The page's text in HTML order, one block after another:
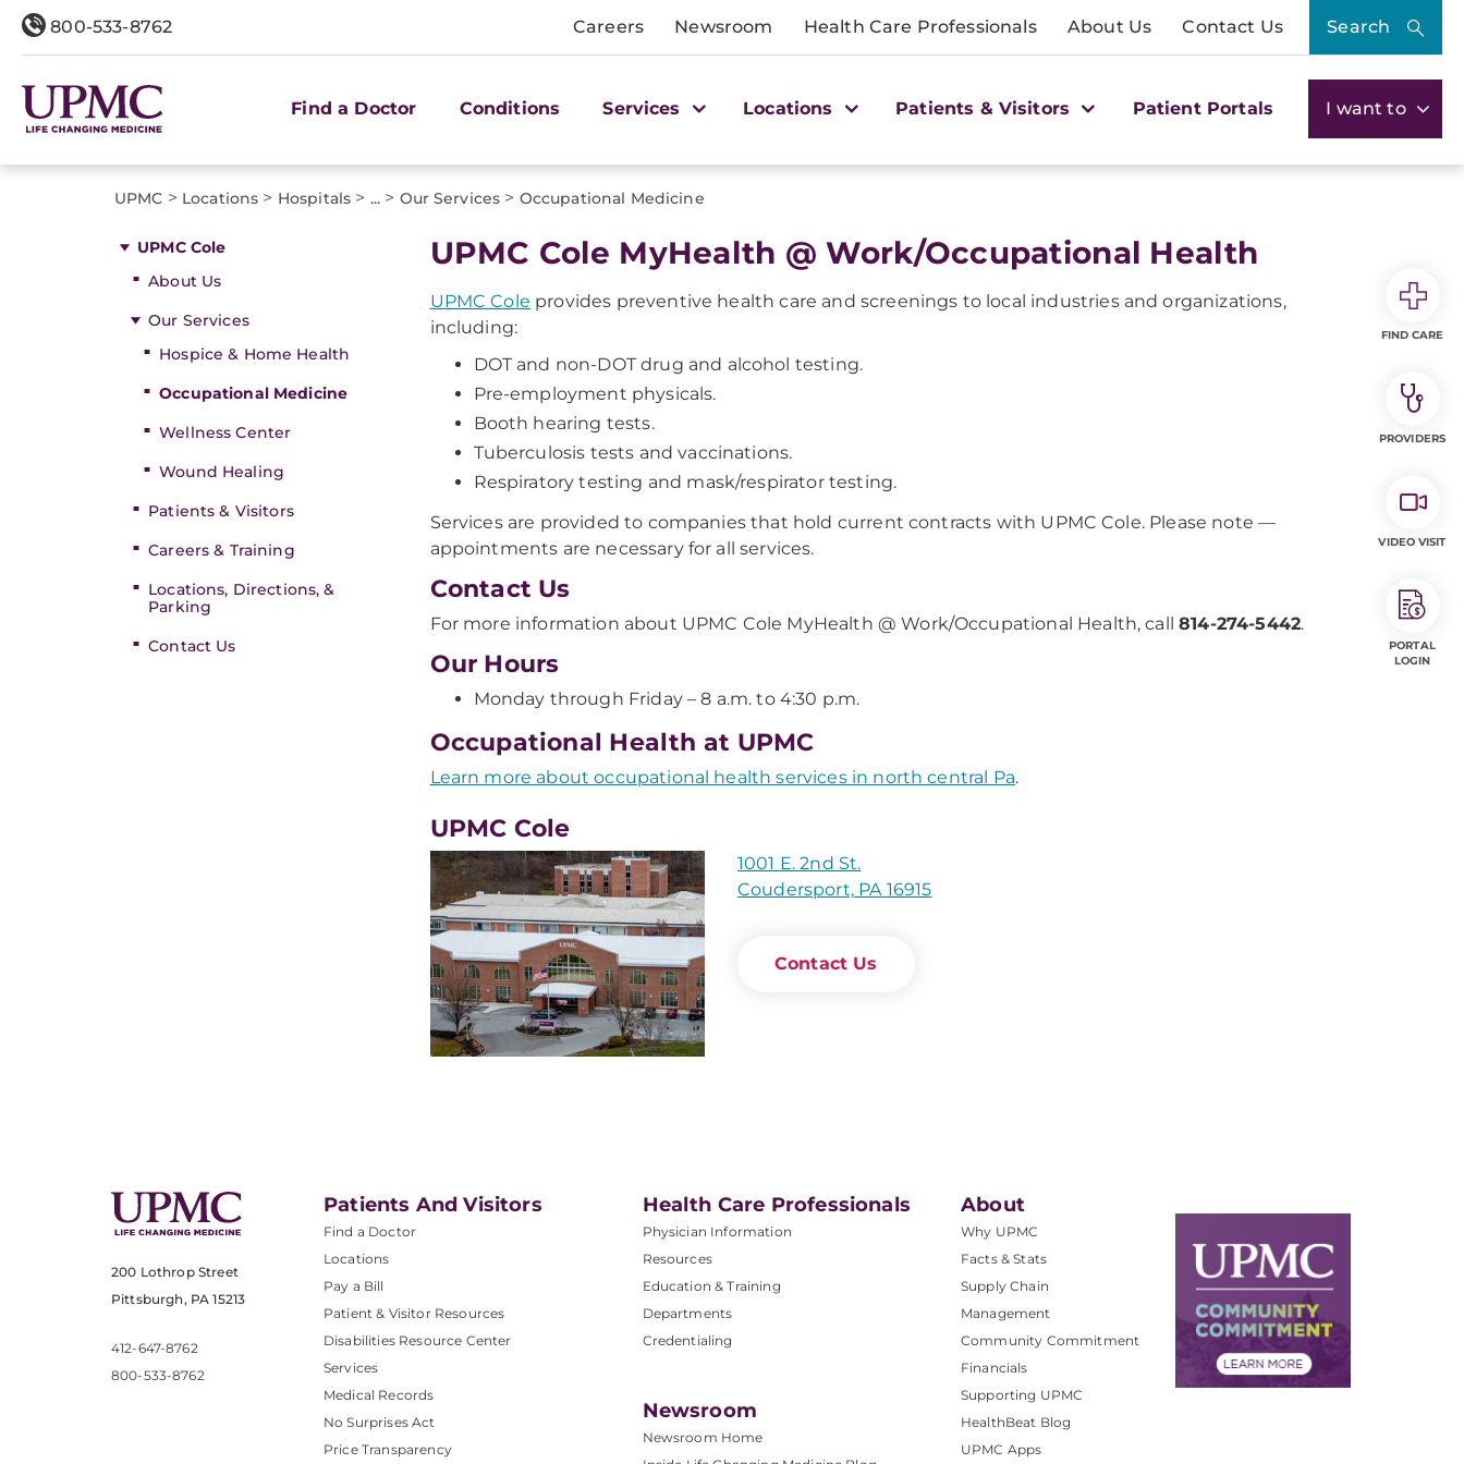
800-533-8762 Careers Newsroom Health Care Professionals About Us Contact Us Search
Find a Doctor Conditions Services Locations Patients & Visitors Patient Portals I want to
UPMC > Locations > Hospitals > ... > Our Services > Occupational Medicine
UPMC Cole
About Us
Our Services
Hospice & Home Health
Occupational Medicine
Wellness Center
Wound Healing
Patients & Visitors
Careers & Training
Locations, Directions, &
Parking
Contact Us
UPMC Cole MyHealth @ Work/Occupational Health
UPMC Cole provides preventive health care and screenings to local industries and organizations,
including:
DOT and non-DOT drug and alcohol testing.
Pre-employment physicals.
Booth hearing tests.
Tuberculosis tests and vaccinations.
Respiratory testing and mask/respirator testing.
Services are provided to companies that hold current contracts with UPMC Cole. Please note —
appointments are necessary for all services.
Contact Us
For more information about UPMC Cole MyHealth @ Work/Occupational Health, call814-274-5442.
Our Hours
Monday through Friday – 8 a.m. to 4:30 p.m.
Occupational Health at UPMC
Learn more about occupational health services in north central Pa.
UPMC Cole
1001 E. 2nd St.
Coudersport, PA 16915
Contact Us
200 Lothrop Street
Pittsburgh, PA 15213
412-647-8762
800-533-8762
Patients And Visitors
Find a Doctor
Locations
Pay a Bill
Patient & Visitor Resources
Disabilities Resource Center
Services
Medical Records
No Surprises Act
Price Transparency
Health Care Professionals
Physician Information
Resources
Education & Training
Departments
Credentialing
Newsroom
Newsroom Home
About
Why UPMC
Facts & Stats
Supply Chain
Management
Community Commitment
Financials
Supporting UPMC
HealthBeat Blog
UPMC Apps
FIND CARE
PROVIDERS
VIDEO VISIT
PORTAL
LOGIN